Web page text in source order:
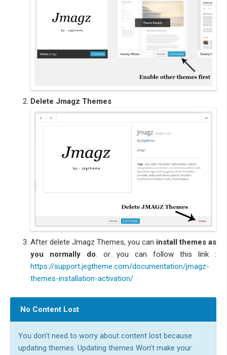
Delete Jmagz Themes
After delete Jmagz Themes, you can install themes as
you normally do. or you can follow this link :
https://support.jegtheme.com/documentation/jmagz-
themes-installation-activation/
No Content Lost
You don’t need to worry about content lost because
updating themes. Updating themes Won’t make your